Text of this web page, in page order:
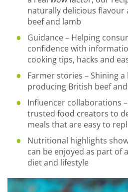
naturally delicious
beef and lamb
Guidance – Helping
confidence with
cooking tips, hacks and
Farmer stories – Shining
producing British beef
Influencer collaborations
trusted food creators to
meals that are easy to
Nutritional highlights
can be enjoyed as part of
diet and lifestyle